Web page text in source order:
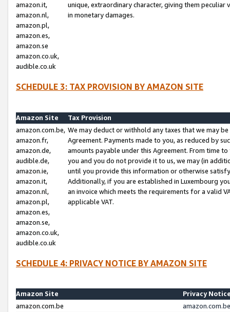
amazon.it,
amazon.nl,
amazon.pl,
amazon.es,
amazon.se
amazon.co.uk,
audible.co.uk
unique, extraordinary character, giving them
in monetary damages.
SCHEDULE 3: TAX PROVISION BY AMAZON SITE
Amazon Site
Tax Provision
amazon.com.be,
amazon.fr,
amazon.de,
audible.de,
amazon.ie,
amazon.it,
amazon.nl,
amazon.pl,
amazon.es,
amazon.se,
amazon.co.uk,
audible.co.uk
We may deduct or withhold any taxes that we may
Agreement. Payments made to you, as reduced by
amounts payable under this Agreement. From time
you and you do not provide it to us, we may (in
until you provide this information or otherwise
Additionally, if you are established in Luxembourg
an invoice which meets the requirements for a valid
applicable VAT.
SCHEDULE 4: PRIVACY NOTICE BY AMAZON SITE
Amazon Site
Privacy
amazon.com.be